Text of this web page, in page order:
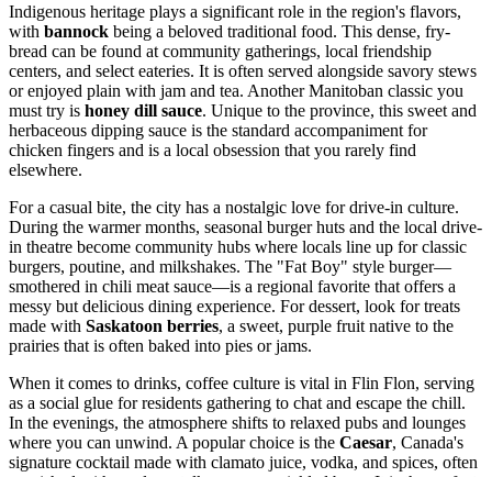
Indigenous heritage plays a significant role in the region's flavors,
with bannock being a beloved traditional food. This dense, fry-
bread can be found at community gatherings, local friendship
centers, and select eateries. It is often served alongside savory stews
or enjoyed plain with jam and tea. Another Manitoban classic you
must try is honey dill sauce. Unique to the province, this sweet and
herbaceous dipping sauce is the standard accompaniment for
chicken fingers and is a local obsession that you rarely find
elsewhere.
For a casual bite, the city has a nostalgic love for drive-in culture.
During the warmer months, seasonal burger huts and the local drive-
in theatre become community hubs where locals line up for classic
burgers, poutine, and milkshakes. The "Fat Boy" style burger—
smothered in chili meat sauce—is a regional favorite that offers a
messy but delicious dining experience. For dessert, look for treats
made with Saskatoon berries, a sweet, purple fruit native to the
prairies that is often baked into pies or jams.
When it comes to drinks, coffee culture is vital in Flin Flon, serving
as a social glue for residents gathering to chat and escape the chill.
In the evenings, the atmosphere shifts to relaxed pubs and lounges
where you can unwind. A popular choice is the Caesar, Canada's
signature cocktail made with clamato juice, vodka, and spices, often